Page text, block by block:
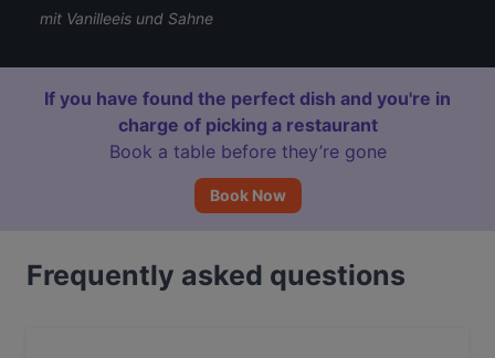
mit Vanilleeis und Sahne
If you have found the perfect dish and you're in
charge of picking a restaurant
Book a table before they’re gone
Book Now
Frequently asked questions